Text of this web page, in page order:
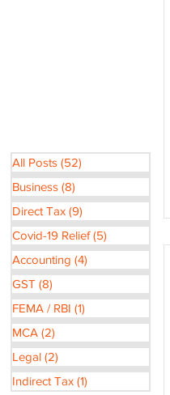
All Posts (52)
Business (8)
Direct Tax (9)
Covid-19 Relief (5)
Accounting (4)
GST (8)
FEMA / RBI (1)
MCA (2)
Legal (2)
Indirect Tax (1)